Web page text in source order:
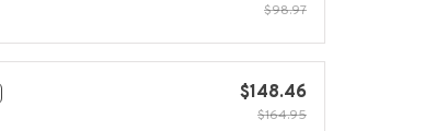
$98.97
$148.46
$164.95